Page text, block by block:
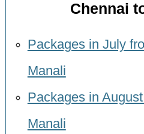
Chennai
Packages in July
Manali
Packages in
Manali